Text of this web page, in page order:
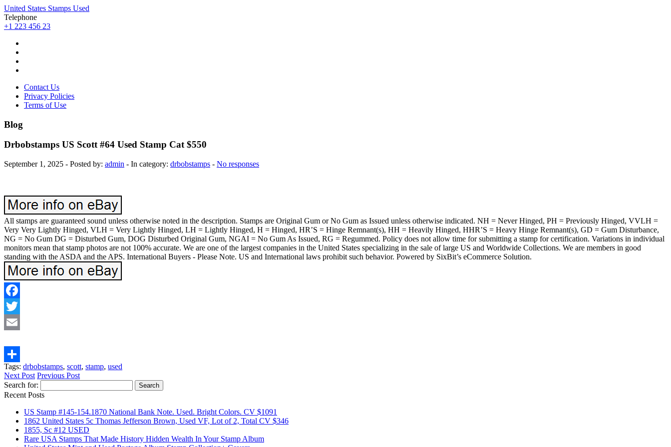
United States Stamps Used
Telephone
+1 223 456 23
Contact Us
Privacy Policies
Terms of Use
Blog
Drbobstamps US Scott #64 Used Stamp Cat $550
September 1, 2025 - Posted by: admin - In category: drbobstamps - No responses
All stamps are guaranteed sound unless otherwise noted in the description. Stamps are Original Gum or No Gum as Issued unless otherwise indicated. NH = Never Hinged, PH = Previously Hinged, VVLH =
Very Very Lightly Hinged, VLH = Very Lightly Hinged, LH = Lightly Hinged, H = Hinged, HR’S = Hinge Remnant(s), HH = Heavily Hinged, HHR’S = Heavy Hinge Remnant(s), GD = Gum Disturbance,
NG = No Gum DG = Disturbed Gum, DOG Disturbed Original Gum, NGAI = No Gum As Issued, RG = Regummed. Policy does not allow time for submitting a stamp for certification. Variations in individual
monitors mean that stamp photos are not 100% accurate. We are one of the largest companies in the United States specializing in the sale of large US and Worldwide Collections. We are members in good
standing with the ASDA and the APS. International Buyers - Please Note. US and International laws prohibit such behavior. Powered by SixBit’s eCommerce Solution.
Facebook
Twitter
Share
Tags: drbobstamps, scott, stamp, used
Next Post Previous Post
Search for:
Recent Posts
US Stamp #145-154.1870 National Bank Note. Used. Bright Colors. CV $1091
1862 United States 5c Thomas Jefferson Brown, Used VF, Lot of 2, Total CV $346
1855, Sc #12 USED
Rare USA Stamps That Made History Hidden Wealth In Your Stamp Album